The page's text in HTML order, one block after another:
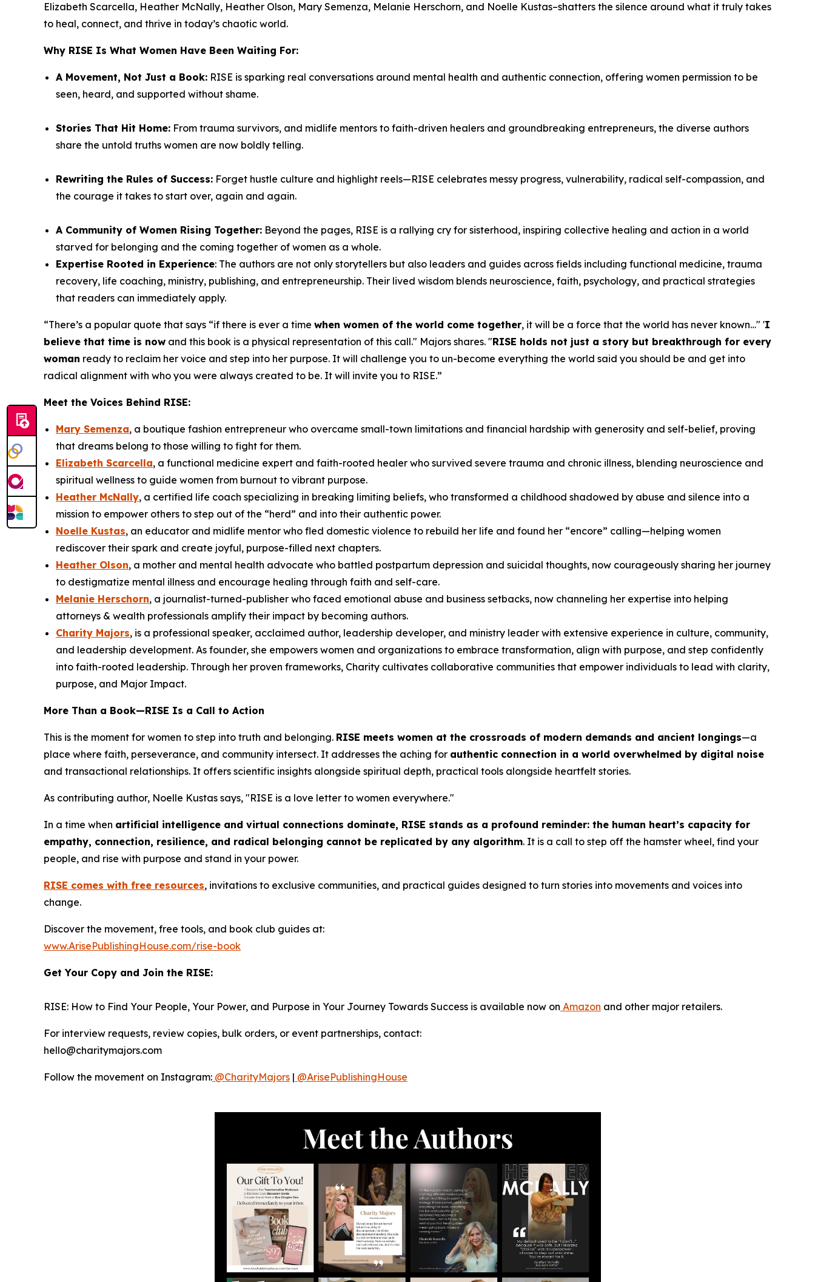
Elizabeth Scarcella, Heather McNally, Heather Olson, Mary Semenza, Melanie Herschorn, and Noelle Kustas–shatters the silence around what it truly takes
to heal, connect, and thrive in today’s chaotic world.
Why RISE Is What Women Have Been Waiting For:
A Movement, Not Just a Book: RISE is sparking real conversations around mental health and authentic connection, offering women permission to be
seen, heard, and supported without shame.
Stories That Hit Home: From trauma survivors, and midlife mentors to faith-driven healers and groundbreaking entrepreneurs, the diverse authors
share the untold truths women are now boldly telling.
Rewriting the Rules of Success: Forget hustle culture and highlight reels—RISE celebrates messy progress, vulnerability, radical self-compassion, and
the courage it takes to start over, again and again.
A Community of Women Rising Together: Beyond the pages, RISE is a rallying cry for sisterhood, inspiring collective healing and action in a world
starved for belonging and the coming together of women as a whole.
Expertise Rooted in Experience: The authors are not only storytellers but also leaders and guides across fields including functional medicine, trauma
recovery, life coaching, ministry, publishing, and entrepreneurship. Their lived wisdom blends neuroscience, faith, psychology, and practical strategies
that readers can immediately apply.
“There’s a popular quote that says “if there is ever a time when women of the world come together, it will be a force that the world has never known…" 'I
believe that time is now and this book is a physical representation of this call." Majors shares. "RISE holds not just a story but breakthrough for every
woman ready to reclaim her voice and step into her purpose. It will challenge you to un-become everything the world said you should be and get into
radical alignment with who you were always created to be. It will invite you to RISE.”
Meet the Voices Behind RISE:
Mary Semenza, a boutique fashion entrepreneur who overcame small-town limitations and financial hardship with generosity and self-belief, proving
that dreams belong to those willing to fight for them.
Elizabeth Scarcella, a functional medicine expert and faith-rooted healer who survived severe trauma and chronic illness, blending neuroscience and
spiritual wellness to guide women from burnout to vibrant purpose.
Heather McNally, a certified life coach specializing in breaking limiting beliefs, who transformed a childhood shadowed by abuse and silence into a
mission to empower others to step out of the “herd” and into their authentic power.
Noelle Kustas, an educator and midlife mentor who fled domestic violence to rebuild her life and found her “encore” calling—helping women
rediscover their spark and create joyful, purpose-filled next chapters.
Heather Olson, a mother and mental health advocate who battled postpartum depression and suicidal thoughts, now courageously sharing her journey
to destigmatize mental illness and encourage healing through faith and self-care.
Melanie Herschorn, a journalist-turned-publisher who faced emotional abuse and business setbacks, now channeling her expertise into helping
attorneys & wealth professionals amplify their impact by becoming authors.
Charity Majors, is a professional speaker, acclaimed author, leadership developer, and ministry leader with extensive experience in culture, community,
and leadership development. As founder, she empowers women and organizations to embrace transformation, align with purpose, and step confidently
into faith-rooted leadership. Through her proven frameworks, Charity cultivates collaborative communities that empower individuals to lead with clarity,
purpose, and Major Impact.
More Than a Book—RISE Is a Call to Action
This is the moment for women to step into truth and belonging. RISE meets women at the crossroads of modern demands and ancient longings—a
place where faith, perseverance, and community intersect. It addresses the aching for authentic connection in a world overwhelmed by digital noise
and transactional relationships. It offers scientific insights alongside spiritual depth, practical tools alongside heartfelt stories.
As contributing author, Noelle Kustas says, "RISE is a love letter to women everywhere."
In a time when artificial intelligence and virtual connections dominate, RISE stands as a profound reminder: the human heart’s capacity for
empathy, connection, resilience, and radical belonging cannot be replicated by any algorithm. It is a call to step off the hamster wheel, find your
people, and rise with purpose and stand in your power.
RISE comes with free resources, invitations to exclusive communities, and practical guides designed to turn stories into movements and voices into
change.
Discover the movement, free tools, and book club guides at:
www.ArisePublishingHouse.com/rise-book
Get Your Copy and Join the RISE:
RISE: How to Find Your People, Your Power, and Purpose in Your Journey Towards Success is available now on Amazon and other major retailers.
For interview requests, review copies, bulk orders, or event partnerships, contact:
hello@charitymajors.com
Follow the movement on Instagram: @CharityMajors | @ArisePublishingHouse